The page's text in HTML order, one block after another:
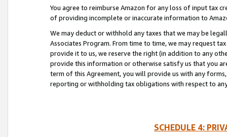
You agree to reimburse Amazon for any loss of input tax
of providing incomplete or inaccurate information to
We may deduct or withhold any taxes that we may be
Associates Program. From time to time, we may request
provide it to us, we reserve the right (in addition to any
provide this information or otherwise satisfy us that you
term of this Agreement, you will provide us with any
reporting or withholding tax obligations with respect to
SCHEDULE 4: